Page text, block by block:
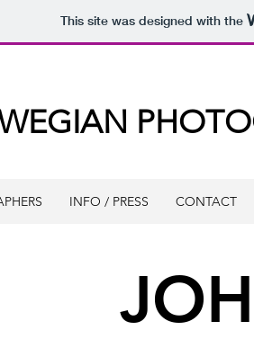
This site was designed with the
INFO / PRESS CONTACT